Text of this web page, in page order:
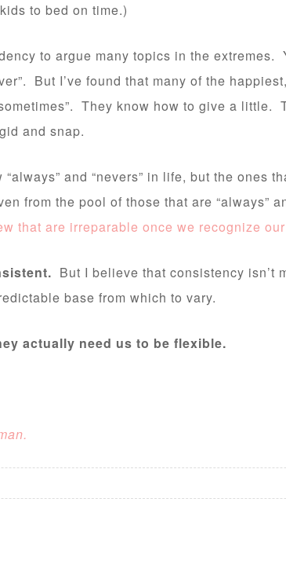
to bed on time.)
to argue many topics in the extremes.
But I’ve found that many of the
They know how to give a little.
and snap.
and “nevers” in life, but the ones
from the pool of those that are “always”
that are irreparable once we recognize
But I believe that consistency isn’t
base from which to vary.
actually need us to be flexible.